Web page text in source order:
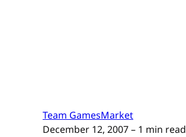
Team GamesMarket
December 12, 2007– 1 min read